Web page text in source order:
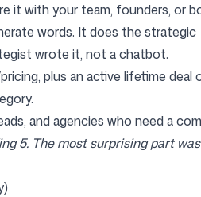
it with your team, founders, or
words. It does the strategic
wrote it, not a chatbot.
, plus an active lifetime deal
and agencies who need a
5. The most surprising part